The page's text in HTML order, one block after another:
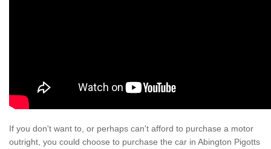
If you don't want to, or perhaps can't afford to purchase a motor
outright, you could choose to purchase the car in Abington Pigotts